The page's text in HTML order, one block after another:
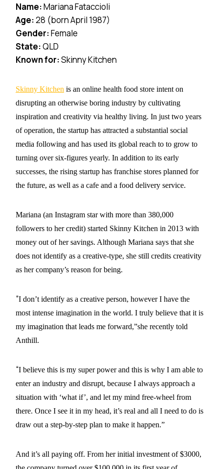
Name:Mariana Fataccioli
Age:28 (born April 1987)
Gender:Female
State:QLD
Known for:Skinny Kitchen
Skinny Kitchen is an online health food store intent on
disrupting an otherwise boring industry by cultivating
inspiration and creativity via healthy living. In just two years
of operation, the startup has attracted a substantial social
media following and has used its global reach to to grow to
turning over six-figures yearly. In addition to its early
successes, the rising startup has franchise stores planned for
the future, as well as a cafe and a food delivery service.
Mariana (an Instagram star with more than 380,000
followers to her credit) started Skinny Kitchen in 2013 with
money out of her savings. Although Mariana says that she
does not identify as a creative-type, she still credits creativity
as her company’s reason for being.
“I don’t identify as a creative person, however I have the
most intense imagination in the world. I truly believe that it is
my imagination that leads me forward,”she recently told
Anthill.
“I believe this is my super power and this is why I am able to
enter an industry and disrupt, because I always approach a
situation with ‘what if’, and let my mind free-wheel from
there. Once I see it in my head, it’s real and all I need to do is
draw out a step-by-step plan to make it happen.”
And it’s all paying off. From her initial investment of $3000,